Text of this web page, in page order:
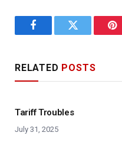
FacebookTwitter
RELATED POSTS
Tariff Troubles
July 31, 2025